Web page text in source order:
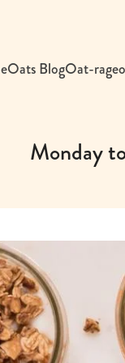
Oats BlogOat-
Monday